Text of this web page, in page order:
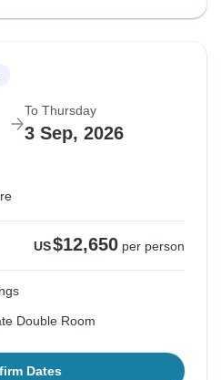
To Thursday
3 Sep, 2026
US$12,650 per person
Double Room
Dates